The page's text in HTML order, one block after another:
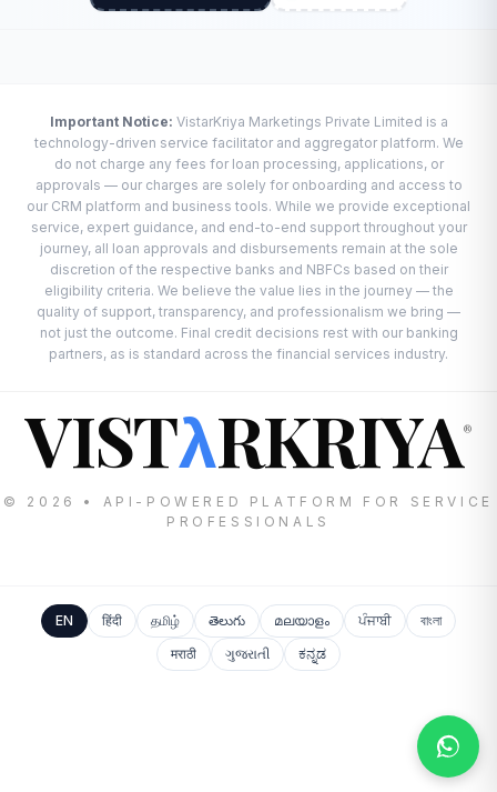
Important Notice: VistarKriya Marketings Private Limited is a
technology-driven service facilitator and aggregator platform. We
do not charge any fees for loan processing, applications, or
approvals — our charges are solely for onboarding and access to
our CRM platform and business tools. While we provide exceptional
service, expert guidance, and end-to-end support throughout your
journey, all loan approvals and disbursements remain at the sole
discretion of the respective banks and NBFCs based on their
eligibility criteria. We believe the value lies in the journey — the
quality of support, transparency, and professionalism we bring —
not just the outcome. Final credit decisions rest with our banking
partners, as is standard across the financial services industry.
VISTλRKRIYA®
© 2026 • API-POWERED PLATFORM FOR SERVICE
PROFESSIONALS
EN हिंदी தமிழ் తెలుగు മലയാളം ਪੰਜਾਬੀ
বাংলা
मराठी
ગુજરાતી ಕನ್ನಡ